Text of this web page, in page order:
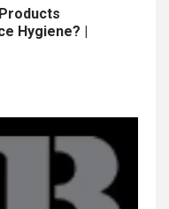
Hygiene? |